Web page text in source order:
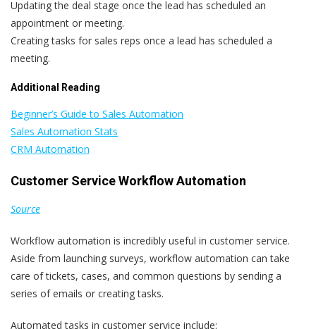
Updating the deal stage once the lead has scheduled an
appointment or meeting.
Creating tasks for sales reps once a lead has scheduled a
meeting.
Additional Reading
Beginner’s Guide to Sales Automation
Sales Automation Stats
CRM Automation
Customer Service Workflow Automation
Source
Workflow automation is incredibly useful in customer service.
Aside from launching surveys, workflow automation can take
care of tickets, cases, and common questions by sending a
series of emails or creating tasks.
Automated tasks in customer service include: